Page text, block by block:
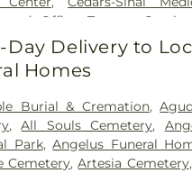
and Office Towers
,Children's Hospital
Hospital, Coast Plaza
Cerritos,College Medical
Center South Campus,
of Huntington Park,
Beach,Covid Testing
Day Delivery to
Homes
Burial & Cremation,
,All Souls Cemetery,
Park,Angelus Funeral
Cemetery,Artesia Cemetery,